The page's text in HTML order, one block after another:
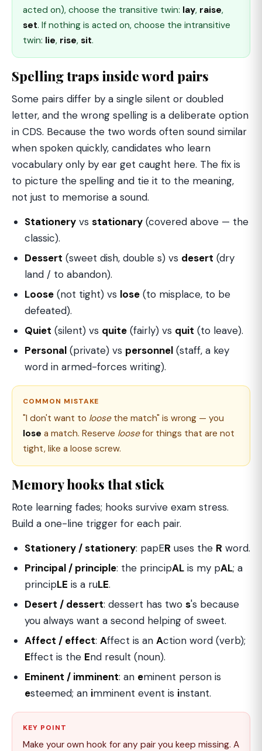
acted on), choose the transitive twin: lay, raise,
set. If nothing is acted on, choose the intransitive
twin: lie, rise, sit.
Spelling traps inside word pairs
Some pairs differ by a single silent or doubled
letter, and the wrong spelling is a deliberate option
in CDS. Because the two words often sound similar
when spoken quickly, candidates who learn
vocabulary only by ear get caught here. The fix is
to picture the spelling and tie it to the meaning,
not just to memorise a sound.
Stationery vs stationary (covered above — the
classic).
Dessert (sweet dish, double s) vs desert (dry
land / to abandon).
Loose (not tight) vs lose (to misplace, to be
defeated).
Quiet (silent) vs quite (fairly) vs quit (to leave).
Personal (private) vs personnel (staff, a key
word in armed-forces writing).
COMMON MISTAKE
"I don't want to loosethe match" is wrong — you
lose a match. Reserve loosefor things that are not
tight, like a loose screw.
Memory hooks that stick
Rote learning fades; hooks survive exam stress.
Build a one-line trigger for each pair.
Stationery / stationery: papER uses the R word.
Principal / principle: the principAL is my pAL; a
principLE is a ruLE.
Desert / dessert: dessert has two s's because
you always want a second helping of sweet.
Affect / effect: Affect is an Action word (verb);
Effect is the End result (noun).
Eminent / imminent: an eminent person is
esteemed; an imminent event is instant.
KEY POINT
Make your own hook for any pair you keep missing. A